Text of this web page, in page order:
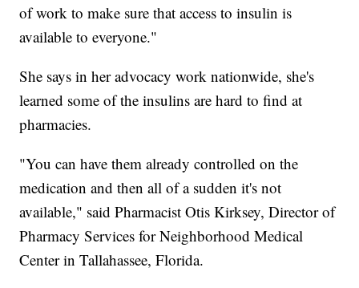
of work to make sure that access to insulin is
available to everyone."
She says in her advocacy work nationwide, she's
learned some of the insulins are hard to find at
pharmacies.
"You can have them already controlled on the
medication and then all of a sudden it's not
available," said Pharmacist Otis Kirksey, Director of
Pharmacy Services for Neighborhood Medical
Center in Tallahassee, Florida.